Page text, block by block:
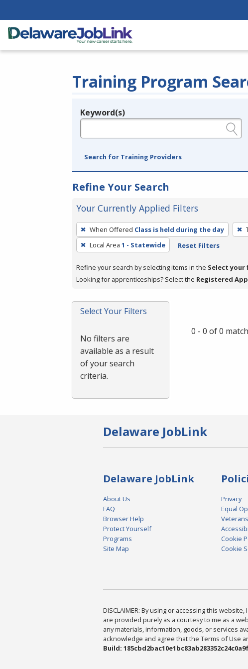
Training Program
Legend
Keyword(s)
Search for Training Providers
Refine Your Search
Your Currently Applied Filters
To
remove
a
press
or
Spacebar.
When Offered Class is held during the day
Local Area 1 - Statewide Reset Filters
Refine your search by selecting items in the Select
Looking for apprenticeships? Select the Registered
Select Your Filters
No filters are
available as a result
of your search
criteria.
0 - 0 of 0
Delaware JobLink
Delaware JobLink
About Us
FAQ
Browser Help
Protect Yourself
Programs
Site Map
Privacy
Equal
Cookie
Cookie
DISCLAIMER: By using or accessing this
are provided purely as a courtesy to me as a
any materials, information, goods, or services
acknowledge and agree that the Terms of Use
Build: